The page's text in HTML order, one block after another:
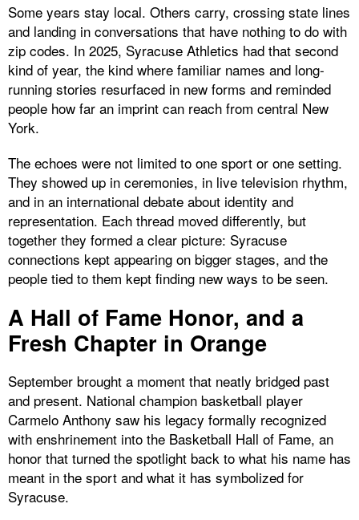
Some years stay local. Others carry, crossing state lines
and landing in conversations that have nothing to do with
zip codes. In 2025, Syracuse Athletics had that second
kind of year, the kind where familiar names and long-
running stories resurfaced in new forms and reminded
people how far an imprint can reach from central New
York.
The echoes were not limited to one sport or one setting.
They showed up in ceremonies, in live television rhythm,
and in an international debate about identity and
representation. Each thread moved differently, but
together they formed a clear picture: Syracuse
connections kept appearing on bigger stages, and the
people tied to them kept finding new ways to be seen.
A Hall of Fame Honor, and a
Fresh Chapter in Orange
September brought a moment that neatly bridged past
and present. National champion basketball player
Carmelo Anthony saw his legacy formally recognized
with enshrinement into the Basketball Hall of Fame, an
honor that turned the spotlight back to what his name has
meant in the sport and what it has symbolized for
Syracuse.